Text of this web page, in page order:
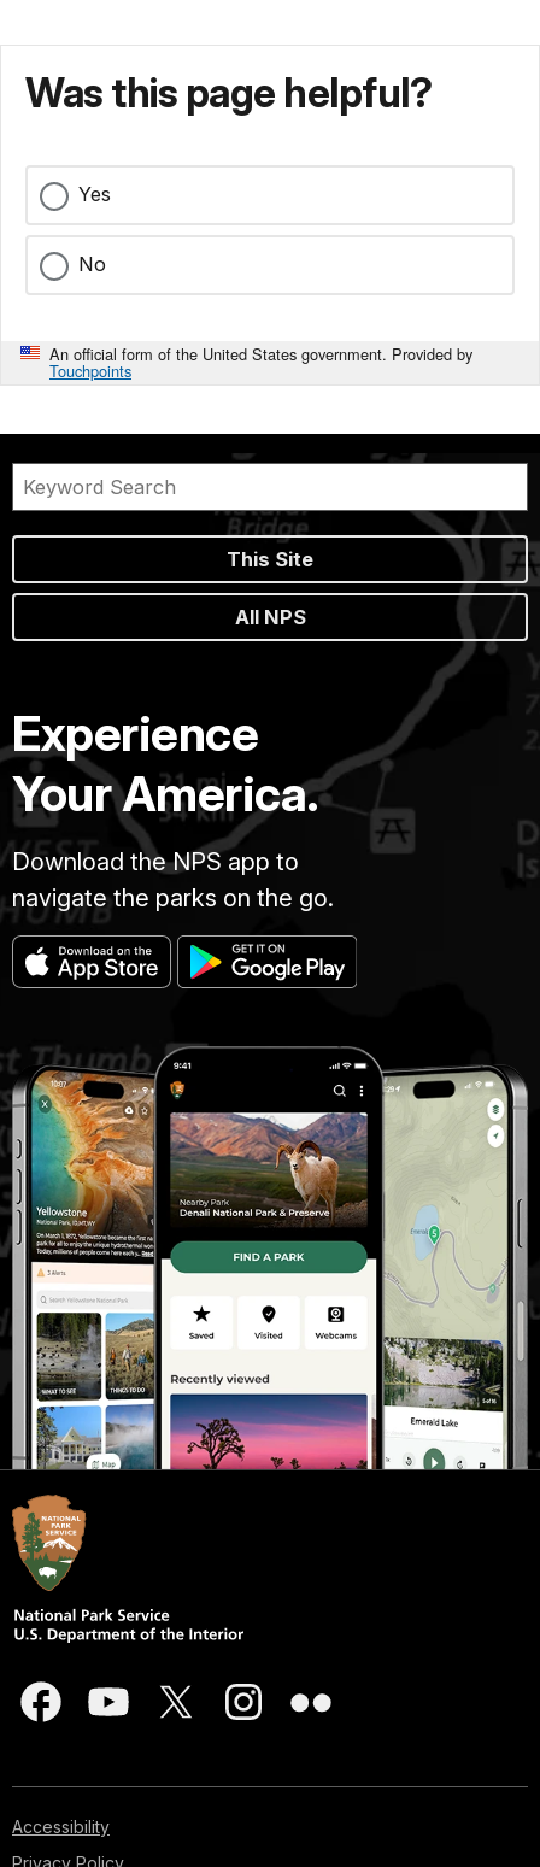
Was this page helpful?
Yes
No
An official form of the United States government. Provided by
Touchpoints
This Site
All NPS
Experience
Your America.
Download the NPS app to
navigate the parks on the go.
Accessibility
Privacy Policy